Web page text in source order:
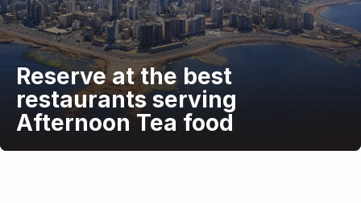
Reserve at the best
restaurants serving
Afternoon Tea food